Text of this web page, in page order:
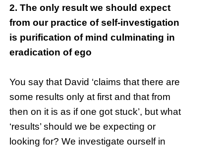
2. The only result we should expect
from our practice of self-investigation
is purification of mind culminating in
eradication of ego
You say that David ‘claims that there are
some results only at first and that from
then on it is as if one got stuck’, but what
‘results’ should we be expecting or
looking for? We investigate ourself in